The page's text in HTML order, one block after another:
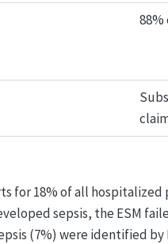
for 18% of all hospitalized
sepsis, the ESM
(7%) were identified